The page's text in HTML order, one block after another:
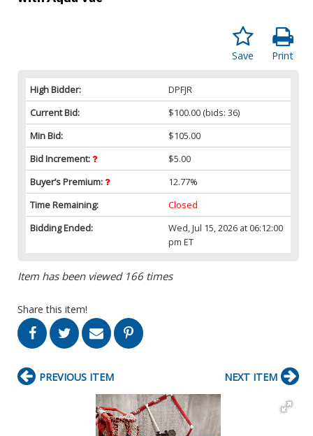
Print
Save
High Bidder:
DPFJR
Current Bid:
$100.00 (bids: 36)
Min Bid:
$105.00
Bid Increment:
$5.00
Buyer’s Premium:
12.77%
Time Remaining:
Closed
Bidding Ended:
Wed, Jul 15, 2026 at 06:12:00
pm ET
Item has been viewed 166 times
Share this item!
PREVIOUS ITEM NEXT ITEM